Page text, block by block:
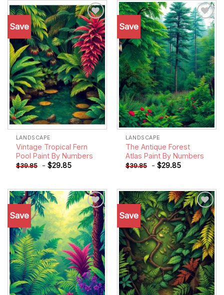
Save
Add to
wishlist
LANDSCAPE
Vintage Tropical Fern
Pool Paint By Numbers
$39.85 - $29.85
Save
Add to
wishlist
LANDSCAPE
The Antique Forest
Atlas Paint By Numbers
$39.85 - $29.85
Save
Add to
wishlist
Save
Add to
wishlist